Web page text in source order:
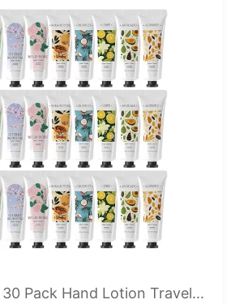
30 Pack Hand Lotion Travel...